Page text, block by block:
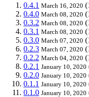
0.4.1 March 16, 2020
0.4.0 March 08, 2020
0.3.2 March 08, 2020
0.3.1 March 08, 2020
0.3.0 March 07, 2020
0.2.3 March 07, 2020
0.2.2 March 04, 2020
0.2.1 January 10, 2020
0.2.0 January 10, 2020
0.1.1 January 10, 2020
0.1.0 January 10, 2020